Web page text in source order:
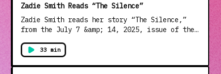
last year. Learn about your ad choices:
dovetail.prx.org/ad-choices
Zadie Smith Reads “The Silence”
Zadie Smith reads her story “The Silence,”
from the July 7 &amp; 14, 2025, issue of the
for Fiction and the PEN/Audible Literary
Service Award, among others, is the author of
two short-story collections and six novels,
33 min